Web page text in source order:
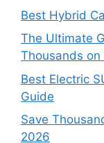
Best Hybrid
The Ultimate
Thousands on
Best Electric
Guide
Save
2026